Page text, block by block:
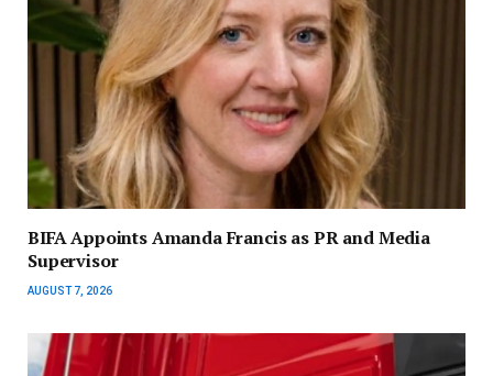
BIFA Appoints Amanda Francis as PR and Media
Supervisor
AUGUST 7, 2026